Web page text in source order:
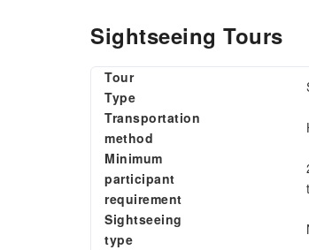
Sightseeing Tours
Tour
Type
Transportation
method
Minimum
participant
requirement
Sightseeing
type